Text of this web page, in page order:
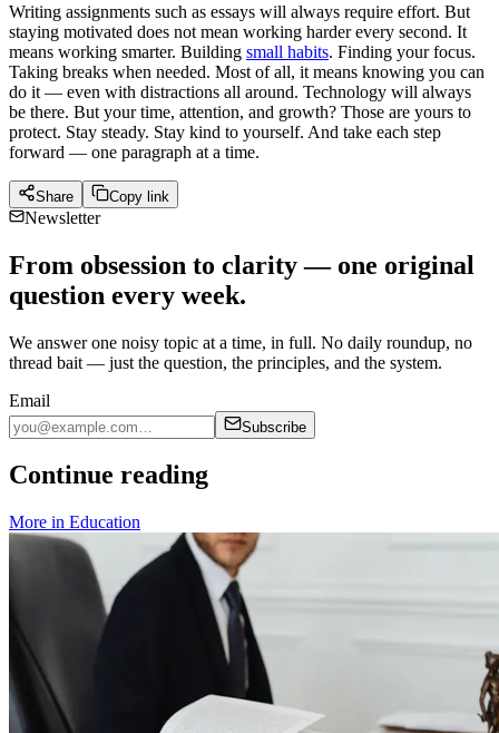
Writing assignments such as essays will always require effort. But
staying motivated does not mean working harder every second. It
means working smarter. Building small habits. Finding your focus.
Taking breaks when needed. Most of all, it means knowing you can
do it — even with distractions all around. Technology will always
be there. But your time, attention, and growth? Those are yours to
protect. Stay steady. Stay kind to yourself. And take each step
forward — one paragraph at a time.
Share Copy link
Newsletter
From obsession to clarity — one original
question every week.
We answer one noisy topic at a time, in full. No daily roundup, no
thread bait — just the question, the principles, and the system.
Email
Subscribe
Continue reading
More in Education